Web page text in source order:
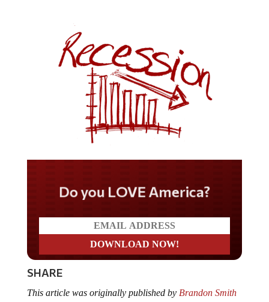
Do you LOVE America?
SHARE
This article was originally published by Brandon Smith